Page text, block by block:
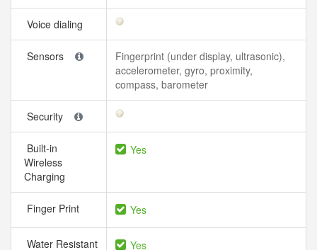
Voice dialing
Sensors
Fingerprint (under display, ultrasonic),
accelerometer, gyro, proximity,
compass, barometer
Security
Built-in
Wireless
Charging
Yes
Finger Print Yes
Water Resistant Yes